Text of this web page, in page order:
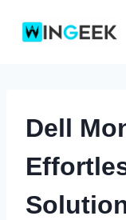
Dell